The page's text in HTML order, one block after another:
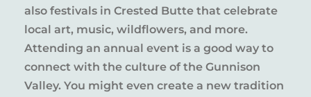
also festivals in Crested Butte that celebrate
local art, music, wildflowers, and more.
Attending an annual event is a good way to
connect with the culture of the Gunnison
Valley. You might even create a new tradition